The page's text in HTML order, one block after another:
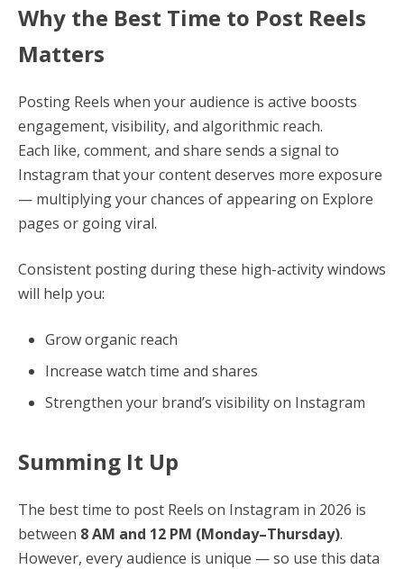
Why the Best Time to Post Reels
Matters
Posting Reels when your audience is active boosts
engagement, visibility, and algorithmic reach.
Each like, comment, and share sends a signal to
Instagram that your content deserves more exposure
— multiplying your chances of appearing on Explore
pages or going viral.
Consistent posting during these high-activity windows
will help you:
Grow organic reach
Increase watch time and shares
Strengthen your brand’s visibility on Instagram
Summing It Up
The best time to post Reels on Instagram in 2026 is
between 8 AM and 12 PM (Monday–Thursday).
However, every audience is unique — so use this data